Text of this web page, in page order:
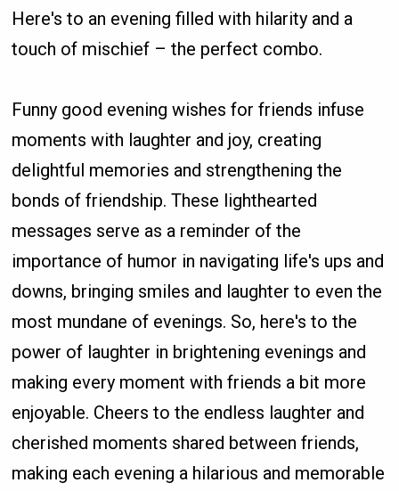
Here's to an evening filled with hilarity and a
touch of mischief – the perfect combo.
Funny good evening wishes for friends infuse
moments with laughter and joy, creating
delightful memories and strengthening the
bonds of friendship. These lighthearted
messages serve as a reminder of the
importance of humor in navigating life's ups and
downs, bringing smiles and laughter to even the
most mundane of evenings. So, here's to the
power of laughter in brightening evenings and
making every moment with friends a bit more
enjoyable. Cheers to the endless laughter and
cherished moments shared between friends,
making each evening a hilarious and memorable